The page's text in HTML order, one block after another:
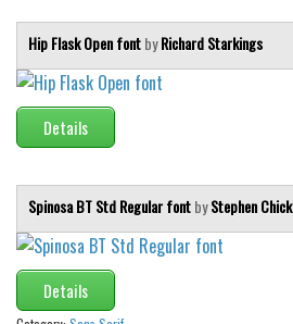
Trash
Various
Techno
LCD
Square
Various
Vector
Hip Flask Open fontbyRichard Starkings
Details
Spinosa BT Std Regular fontbyStephen Chick
Details